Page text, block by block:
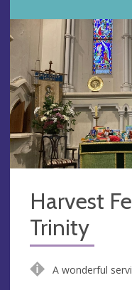
Harvest
Trinity
A wonderful